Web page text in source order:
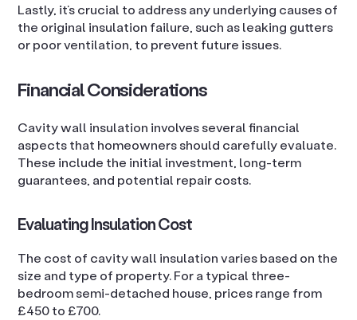
Lastly, it’s crucial to address any underlying causes of
the original insulation failure, such as leaking gutters
or poor ventilation, to prevent future issues.
Financial Considerations
Cavity wall insulation involves several financial
aspects that homeowners should carefully evaluate.
These include the initial investment, long-term
guarantees, and potential repair costs.
Evaluating Insulation Cost
The cost of cavity wall insulation varies based on the
size and type of property. For a typical three-
bedroom semi-detached house, prices range from
£450 to £700.